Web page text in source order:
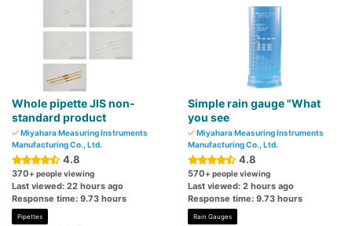
Whole pipette JIS non-
standard product
Miyahara Measuring Instruments
Manufacturing Co., Ltd.
4.8
370+ people viewing
Last viewed: 22 hours ago
Response time: 9.73 hours
Pipettes
Simple rain gauge "What
you see
Miyahara Measuring Instruments
Manufacturing Co., Ltd.
4.8
570+ people viewing
Last viewed: 2 hours ago
Response time: 9.73 hours
Rain Gauges